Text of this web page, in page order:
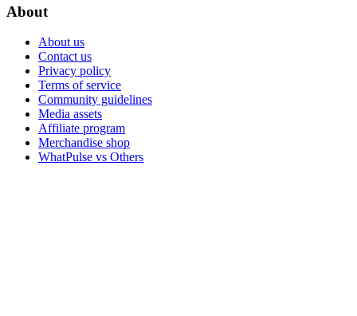
About
About us
Contact us
Privacy policy
Terms of service
Community guidelines
Media assets
Affiliate program
Merchandise shop
WhatPulse vs Others